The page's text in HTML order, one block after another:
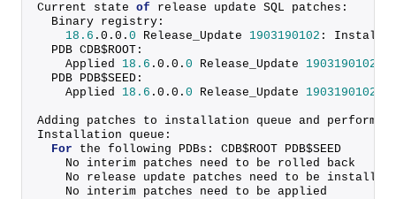
Current state of release update SQL patches:
  Binary registry:
18.6 . 0 . 0 . 0 Release_Update 1903190102 :
  PDB CDB$ROOT:
    Applied
18.6 . 0 . 0 . 0 Release_Update 1903190102
  PDB PDB$SEED:
    Applied
18.6 . 0 . 0 . 0 Release_Update 1903190102
Adding patches to installation queue and
Installation queue:
For the following PDBs: CDB$ROOT PDB$SEED
    No interim patches need to be rolled back
    No release update patches need to be installed
    No interim patches need to be applied